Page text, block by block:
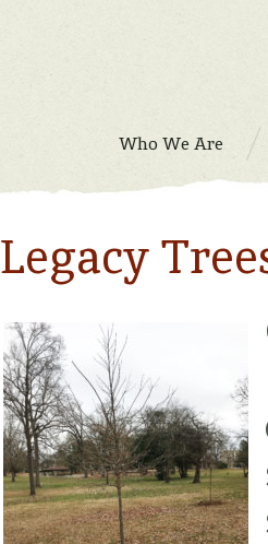
Who We Are
Legacy